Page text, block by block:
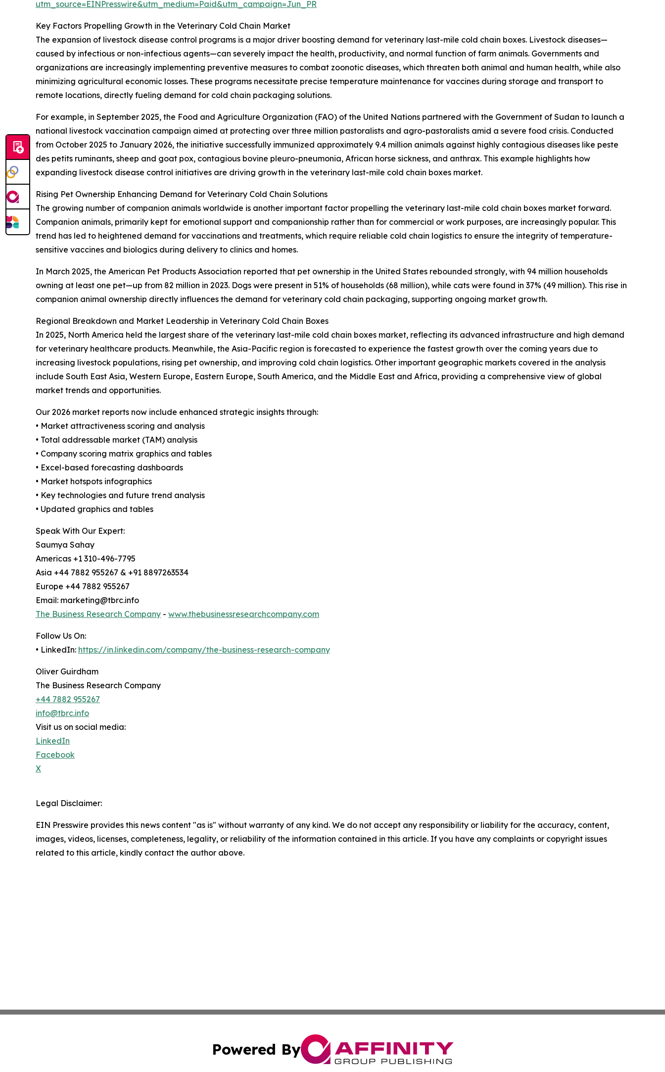
utm_source=EINPresswire&utm_medium=Paid&utm_campaign=Jun_PR
Key Factors Propelling Growth in the Veterinary Cold Chain Market
The expansion of livestock disease control programs is a major driver boosting demand for veterinary last-mile cold chain boxes. Livestock diseases—
caused by infectious or non-infectious agents—can severely impact the health, productivity, and normal function of farm animals. Governments and
organizations are increasingly implementing preventive measures to combat zoonotic diseases, which threaten both animal and human health, while also
minimizing agricultural economic losses. These programs necessitate precise temperature maintenance for vaccines during storage and transport to
remote locations, directly fueling demand for cold chain packaging solutions.
For example, in September 2025, the Food and Agriculture Organization (FAO) of the United Nations partnered with the Government of Sudan to launch a
national livestock vaccination campaign aimed at protecting over three million pastoralists and agro-pastoralists amid a severe food crisis. Conducted
from October 2025 to January 2026, the initiative successfully immunized approximately 9.4 million animals against highly contagious diseases like peste
des petits ruminants, sheep and goat pox, contagious bovine pleuro-pneumonia, African horse sickness, and anthrax. This example highlights how
expanding livestock disease control initiatives are driving growth in the veterinary last-mile cold chain boxes market.
Rising Pet Ownership Enhancing Demand for Veterinary Cold Chain Solutions
The growing number of companion animals worldwide is another important factor propelling the veterinary last-mile cold chain boxes market forward.
Companion animals, primarily kept for emotional support and companionship rather than for commercial or work purposes, are increasingly popular. This
trend has led to heightened demand for vaccinations and treatments, which require reliable cold chain logistics to ensure the integrity of temperature-
sensitive vaccines and biologics during delivery to clinics and homes.
In March 2025, the American Pet Products Association reported that pet ownership in the United States rebounded strongly, with 94 million households
owning at least one pet—up from 82 million in 2023. Dogs were present in 51% of households (68 million), while cats were found in 37% (49 million). This rise in
companion animal ownership directly influences the demand for veterinary cold chain packaging, supporting ongoing market growth.
Regional Breakdown and Market Leadership in Veterinary Cold Chain Boxes
In 2025, North America held the largest share of the veterinary last-mile cold chain boxes market, reflecting its advanced infrastructure and high demand
for veterinary healthcare products. Meanwhile, the Asia-Pacific region is forecasted to experience the fastest growth over the coming years due to
increasing livestock populations, rising pet ownership, and improving cold chain logistics. Other important geographic markets covered in the analysis
include South East Asia, Western Europe, Eastern Europe, South America, and the Middle East and Africa, providing a comprehensive view of global
market trends and opportunities.
Our 2026 market reports now include enhanced strategic insights through:
• Market attractiveness scoring and analysis
• Total addressable market (TAM) analysis
• Company scoring matrix graphics and tables
• Excel-based forecasting dashboards
• Market hotspots infographics
• Key technologies and future trend analysis
• Updated graphics and tables
Speak With Our Expert:
Saumya Sahay
Americas +1 310-496-7795
Asia +44 7882 955267 & +91 8897263534
Europe +44 7882 955267
Email: marketing@tbrc.info
The Business Research Company - www.thebusinessresearchcompany.com
Follow Us On:
• LinkedIn: https://in.linkedin.com/company/the-business-research-company
Oliver Guirdham
The Business Research Company
+44 7882 955267
info@tbrc.info
Visit us on social media:
LinkedIn
Facebook
X
Legal Disclaimer:
EIN Presswire provides this news content "as is" without warranty of any kind. We do not accept any responsibility or liability for the accuracy, content,
images, videos, licenses, completeness, legality, or reliability of the information contained in this article. If you have any complaints or copyright issues
related to this article, kindly contact the author above.
Powered By